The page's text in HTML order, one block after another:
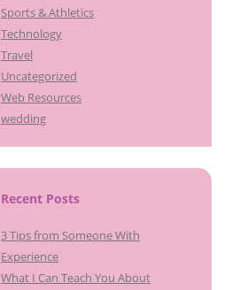
Sports & Athletics
Technology
Travel
Uncategorized
Web Resources
wedding
Recent Posts
3 Tips from Someone With
Experience
What I Can Teach You About